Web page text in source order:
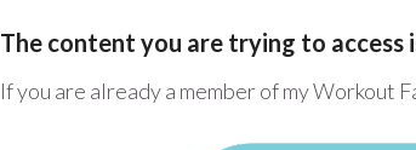
The content you are trying to
If you are already a member of my Workout